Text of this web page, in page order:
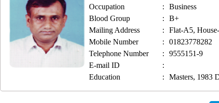
Occupation
:
Business
Blood Group
:
B+
Mailing Address
:
Flat-A5,
Mobile Number
:
01823778282
Telephone Number
:
9555151-9
E-mail ID
:
Education
: Masters, 1983